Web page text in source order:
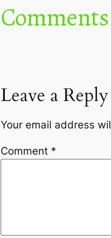
Comments
Leave a Reply
Your email address
Comment *